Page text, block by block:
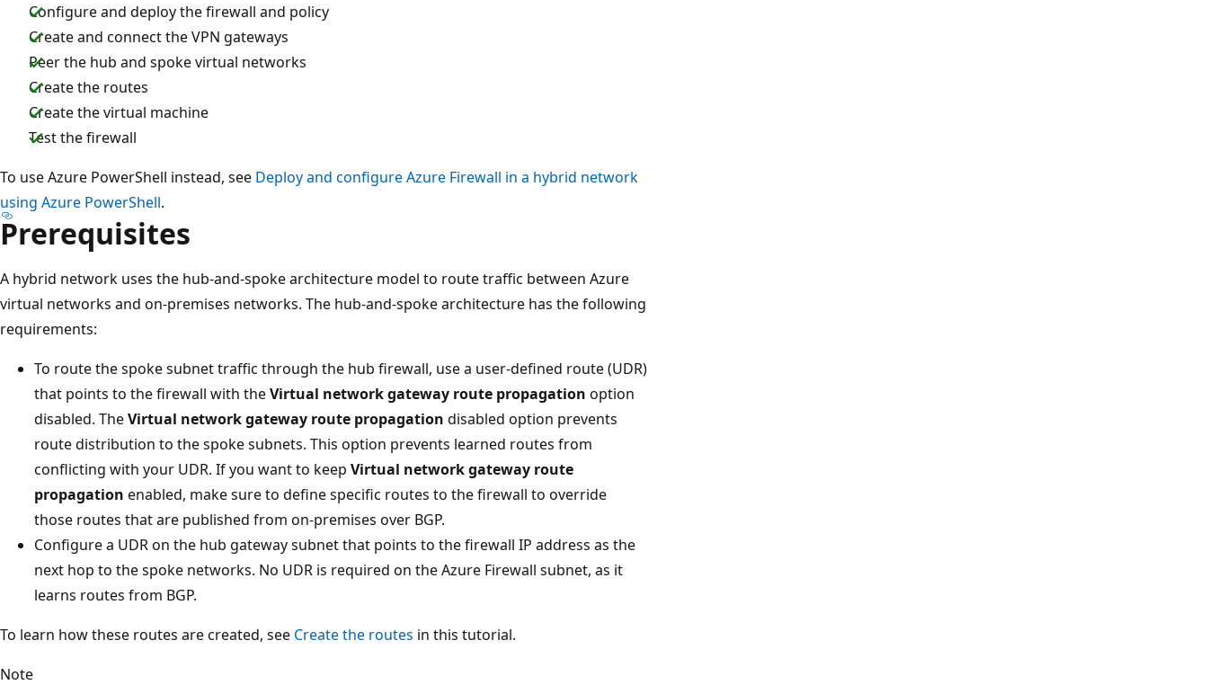
Configure and deploy the firewall and policy
Create and connect the VPN gateways
Peer the hub and spoke virtual networks
Create the routes
Create the virtual machine
Test the firewall
To use Azure PowerShell instead, see Deploy and configure Azure Firewall in a hybrid network
using Azure PowerShell.
Prerequisites
A hybrid network uses the hub-and-spoke architecture model to route traffic between Azure
virtual networks and on-premises networks. The hub-and-spoke architecture has the following
requirements:
To route the spoke subnet traffic through the hub firewall, use a user-defined route (UDR)
that points to the firewall with theVirtual network gateway route propagation option
disabled. TheVirtual network gateway route propagation disabled option prevents
route distribution to the spoke subnets. This option prevents learned routes from
conflicting with your UDR. If you want to keep Virtual network gateway route
propagation enabled, make sure to define specific routes to the firewall to override
those routes that are published from on-premises over BGP.
Configure a UDR on the hub gateway subnet that points to the firewall IP address as the
next hop to the spoke networks. No UDR is required on the Azure Firewall subnet, as it
learns routes from BGP.
To learn how these routes are created, see Create the routes in this tutorial.
Note